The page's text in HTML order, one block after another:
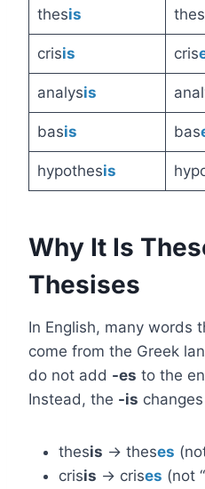
thesis thes
crisis cris
analysis
basis bas
hypothesis
Why It Is
Thesises
In English, many words
come from the Greek
do not add -es to the
Instead, the -is
thesis → theses
crisis → crises (not